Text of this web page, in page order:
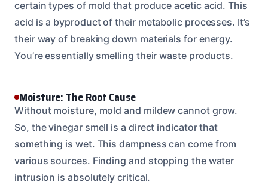
certain types of mold that produce acetic acid. This
acid is a byproduct of their metabolic processes. It’s
their way of breaking down materials for energy.
You’re essentially smelling their waste products.
Moisture: The Root Cause
Without moisture, mold and mildew cannot grow.
So, the vinegar smell is a direct indicator that
something is wet. This dampness can come from
various sources. Finding and stopping the water
intrusion is absolutely critical.